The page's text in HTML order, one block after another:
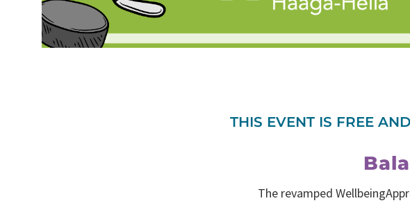
THIS EVENT IS FREE
The revamped